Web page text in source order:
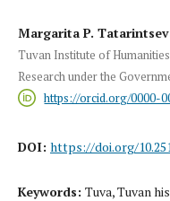
Margarita P.
Tuvan Institute of
Research under the
https://orcid.org/0000-
DOI: https://doi.org/
Keywords: Tuva, Tuvan